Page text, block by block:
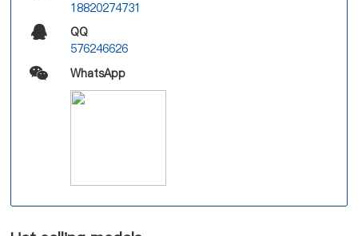
18820274731
QQ
576246626
WhatsApp